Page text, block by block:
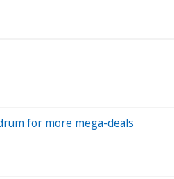
for more mega-deals